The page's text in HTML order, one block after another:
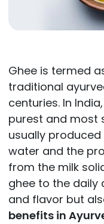
Ghee is termed
traditional
centuries. In
purest and most
usually produced
water and the
from the milk
ghee to the daily
and flavor but
benefits in